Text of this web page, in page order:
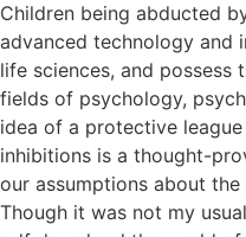
Children being abducted
advanced technology and
life sciences, and possess
fields of psychology,
idea of a protective
inhibitions is a thought-
our assumptions about
Though it was not my